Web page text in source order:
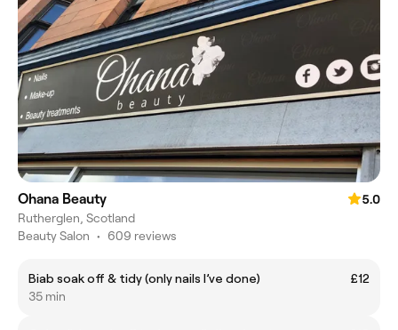
Ohana Beauty
5.0
Rutherglen, Scotland
Beauty Salon • 609 reviews
Biab soak off & tidy (only nails I’ve done)
£12
35 min